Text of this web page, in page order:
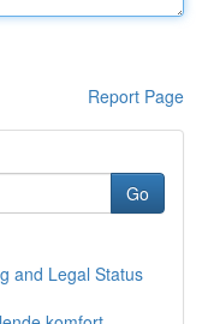
Report Page
Go
and Legal Status